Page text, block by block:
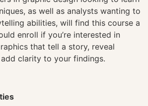
as well as analysts wanting to
abilities, will find this course a
enroll if you’re interested in
that tell a story, reveal
clarity to your findings.